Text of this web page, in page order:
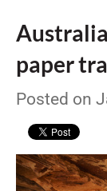
paper
Posted on